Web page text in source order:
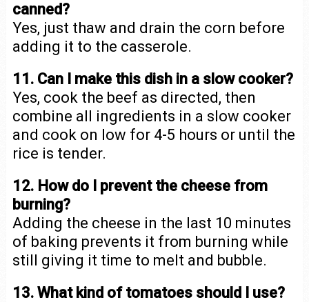
canned?
Yes, just thaw and drain the corn before
adding it to the casserole.
11. Can I make this dish in a slow cooker?
Yes, cook the beef as directed, then
combine all ingredients in a slow cooker
and cook on low for 4-5 hours or until the
rice is tender.
12. How do I prevent the cheese from
burning?
Adding the cheese in the last 10 minutes
of baking prevents it from burning while
still giving it time to melt and bubble.
13. What kind of tomatoes should I use?